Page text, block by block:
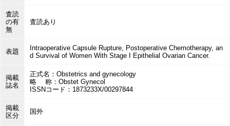
査読
の有
無
査読あり
表題
Intraoperative Capsule Rupture, Postoperative Chemotherapy, an
d Survival of Women With Stage I Epithelial Ovarian Cancer.
掲載
誌名
正式名：Obstetrics and gynecology
略 称：Obstet Gynecol
ISSNコード：1873233X/00297844
掲載
区分
国外